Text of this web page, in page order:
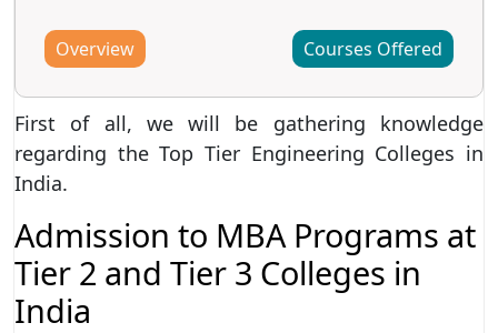
Overview Courses Offered
First of all, we will be gathering knowledge
regarding the Top Tier Engineering Colleges in
India.
Admission to MBA Programs at
Tier 2 and Tier 3 Colleges in
India